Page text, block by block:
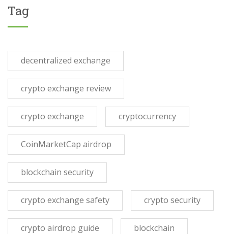
Tag
decentralized exchange
crypto exchange review
crypto exchange cryptocurrency
CoinMarketCap airdrop
blockchain security
crypto exchange safety crypto security
crypto airdrop guide blockchain